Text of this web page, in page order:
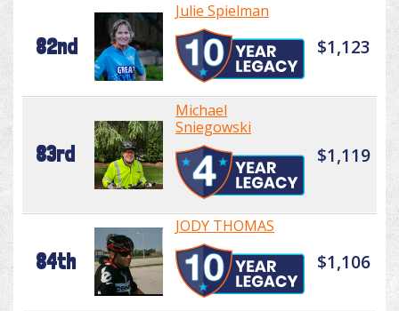
82nd
Julie Spielman
$1,123
83rd
Michael
Sniegowski
$1,119
84th
JODY THOMAS
$1,106